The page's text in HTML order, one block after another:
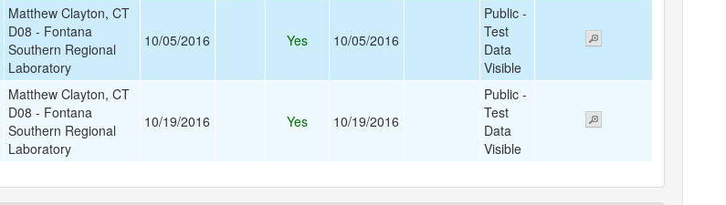
Matthew Clayton, CT
D08 - Fontana
Southern Regional
Laboratory
10/05/2016 Yes 10/05/2016
Public -
Test
Data
Visible
Matthew Clayton, CT
D08 - Fontana
Southern Regional
Laboratory
10/19/2016 Yes 10/19/2016
Public -
Test
Data
Visible